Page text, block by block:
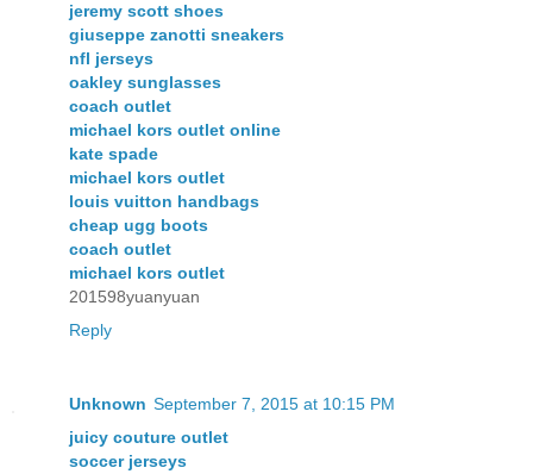
jeremy scott shoes
giuseppe zanotti sneakers
nfl jerseys
oakley sunglasses
coach outlet
michael kors outlet online
kate spade
michael kors outlet
louis vuitton handbags
cheap ugg boots
coach outlet
michael kors outlet
201598yuanyuan
Reply
Unknown September 7, 2015 at 10:15 PM
juicy couture outlet
soccer jerseys